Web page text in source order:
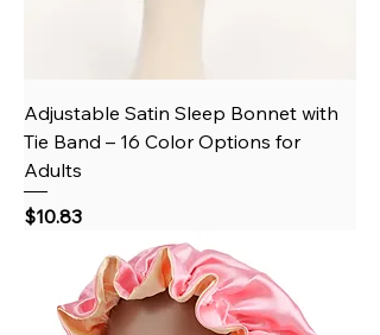
Adjustable Satin Sleep Bonnet with
Tie Band – 16 Color Options for
Adults
Price
$10.83